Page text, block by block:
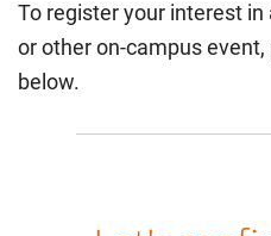
To register your interest in
or other on-campus
below.